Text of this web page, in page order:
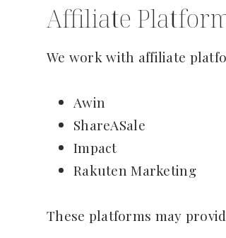
Affiliate
We work with affiliate
Awin
ShareASale
Impact
Rakuten Marketing
These platforms may